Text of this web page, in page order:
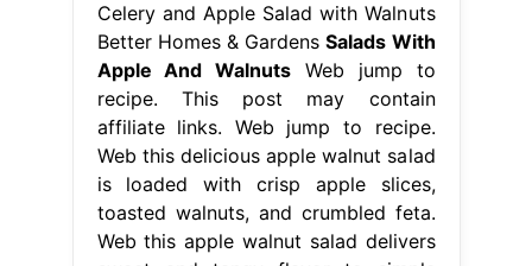
Celery and Apple Salad with Walnuts
Better Homes & GardensSalads With
Apple And Walnuts Web jump to
recipe. This post may contain
affiliate links. Web jump to recipe.
Web this delicious apple walnut salad
is loaded with crisp apple slices,
toasted walnuts, and crumbled feta.
Web this apple walnut salad delivers